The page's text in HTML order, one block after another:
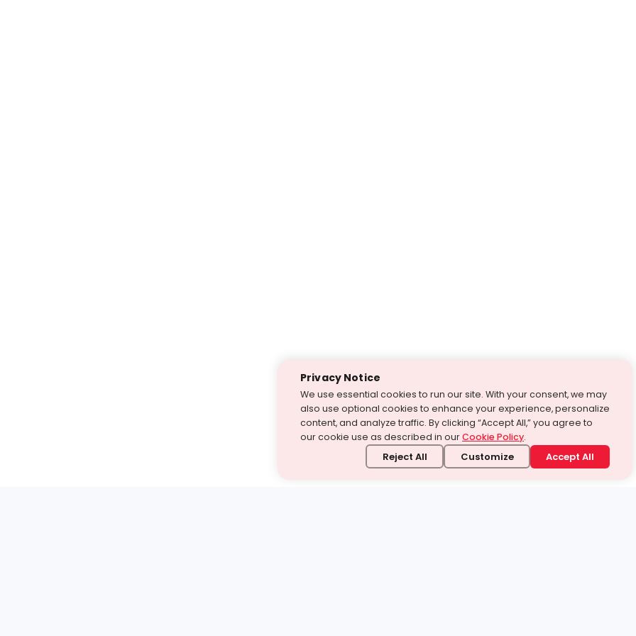
Privacy Notice
We use essential cookies to run our site. With your consent, we may
also use optional cookies to enhance your experience, personalize
content, and analyze traffic. By clicking “Accept All,” you agree to
our cookie use as described in ourCookie Policy.
Reject All Customize Accept All